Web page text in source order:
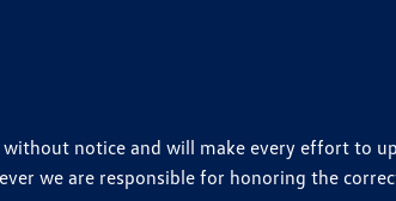
notice and will make every effort to
we are responsible for honoring the